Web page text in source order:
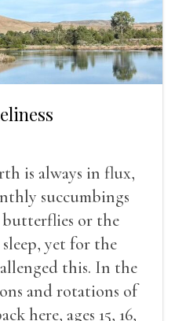
is always in flux,
succumbings
or the
yet for the
this. In the
and rotations of
here, ages 15, 16,